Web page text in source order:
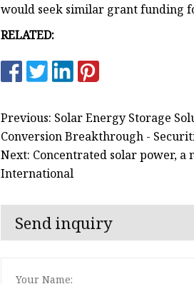
would seek similar grant funding
RELATED:
Previous: Solar Energy Storage
Conversion Breakthrough -
Next: Concentrated solar power,
International
Send inquiry